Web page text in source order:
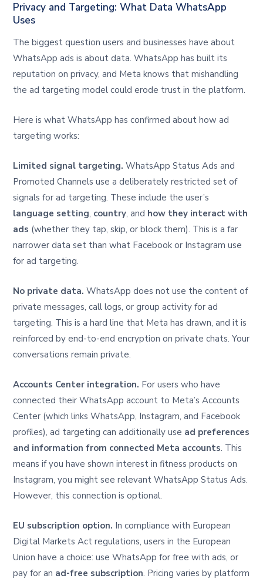
Privacy and Targeting: What Data WhatsApp
Uses
The biggest question users and businesses have about
WhatsApp ads is about data. WhatsApp has built its
reputation on privacy, and Meta knows that mishandling
the ad targeting model could erode trust in the platform.
Here is what WhatsApp has confirmed about how ad
targeting works:
Limited signal targeting. WhatsApp Status Ads and
Promoted Channels use a deliberately restricted set of
signals for ad targeting. These include the user’s
language setting, country, and how they interact with
ads (whether they tap, skip, or block them). This is a far
narrower data set than what Facebook or Instagram use
for ad targeting.
No private data. WhatsApp does not use the content of
private messages, call logs, or group activity for ad
targeting. This is a hard line that Meta has drawn, and it is
reinforced by end-to-end encryption on private chats. Your
conversations remain private.
Accounts Center integration. For users who have
connected their WhatsApp account to Meta’s Accounts
Center (which links WhatsApp, Instagram, and Facebook
profiles), ad targeting can additionally use ad preferences
and information from connected Meta accounts. This
means if you have shown interest in fitness products on
Instagram, you might see relevant WhatsApp Status Ads.
However, this connection is optional.
EU subscription option. In compliance with European
Digital Markets Act regulations, users in the European
Union have a choice: use WhatsApp for free with ads, or
pay for an ad-free subscription. Pricing varies by platform